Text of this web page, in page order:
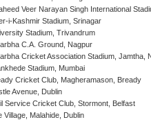
Veer Narayan Singh International
i-Kashmir Stadium, Srinagar
Stadium, Trivandrum
C.A. Ground, Nagpur
Cricket Association Stadium, Jamtha,
Stadium, Mumbai
Cricket Club, Magheramason, Bready
Avenue, Dublin
Service Cricket Club, Stormont, Belfast
Village, Malahide, Dublin